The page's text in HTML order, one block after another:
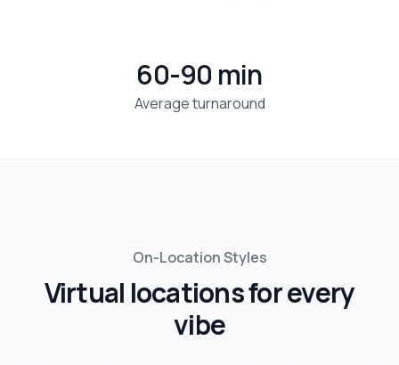
Average turnaround
60-90 min
On-Location Styles
Virtual locations for every
vibe